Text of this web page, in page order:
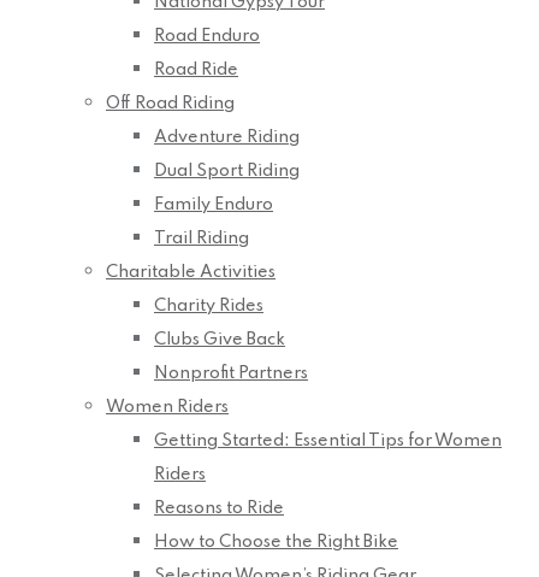
Road Enduro
Road Ride
Off Road Riding
Adventure Riding
Dual Sport Riding
Family Enduro
Trail Riding
Charitable Activities
Charity Rides
Clubs Give Back
Nonprofit Partners
Women Riders
Getting Started: Essential Tips for Women
Riders
Reasons to Ride
How to Choose the Right Bike